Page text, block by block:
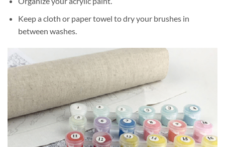
Keep a cloth or paper towel to dry your brushes in
between washes.